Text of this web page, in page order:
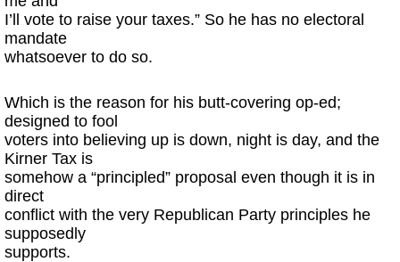
I’ll vote to raise your taxes.” So he has no electoral
mandate
whatsoever to do so.
Which is the reason for his butt-covering op-ed;
designed to fool
voters into believing up is down, night is day, and the
Kirner Tax is
somehow a “principled” proposal even though it is in
direct
conflict with the very Republican Party principles he
supposedly
supports.